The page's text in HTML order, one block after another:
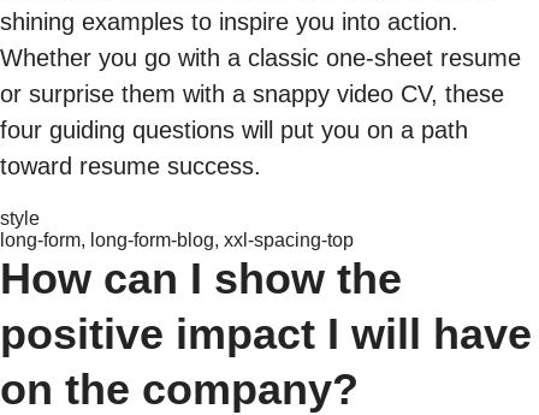
shining examples to inspire you into action.
Whether you go with a classic one-sheet resume
or surprise them with a snappy video CV, these
four guiding questions will put you on a path
toward resume success.
style
long-form, long-form-blog, xxl-spacing-top
How can I show the
positive impact I will have
on the company?